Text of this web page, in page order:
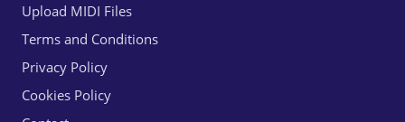
Upload MIDI Files
Terms and Conditions
Privacy Policy
Cookies Policy